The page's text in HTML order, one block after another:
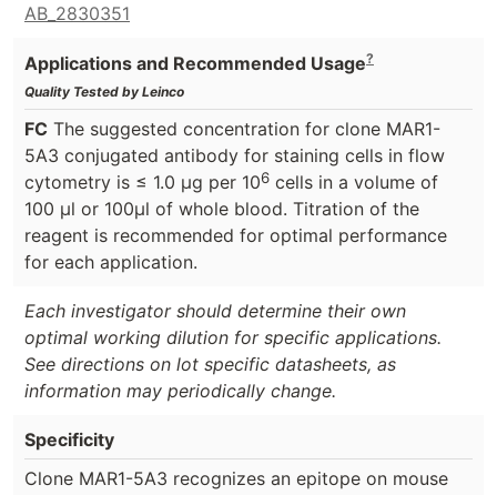
AB_2830351
Applications and Recommended Usage?
Quality Tested by Leinco
FC The suggested concentration for clone MAR1-
5A3 conjugated antibody for staining cells in flow
cytometry is ≤ 1.0 μg per 106 cells in a volume of
100 μl or 100μl of whole blood. Titration of the
reagent is recommended for optimal performance
for each application.
Each investigator should determine their own
optimal working dilution for specific applications.
See directions on lot specific datasheets, as
information may periodically change.
Specificity
Clone MAR1-5A3 recognizes an epitope on mouse